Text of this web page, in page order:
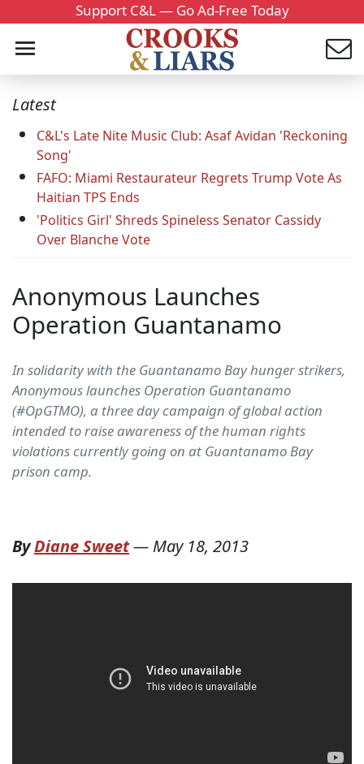
Support C&L — Go Ad-Free Today
Latest
C&L's Late Nite Music Club: Asaf Avidan 'Reckoning
Song'
FAFO: Miami Restaurateur Regrets Trump Vote As
Haitian TPS Ends
'Politics Girl' Shreds Spineless Senator Cassidy
Over Blanche Vote
Anonymous Launches
Operation Guantanamo
In solidarity with the Guantanamo Bay hunger strikers,
Anonymous launches Operation Guantanamo
(#OpGTMO), a three day campaign of global action
intended to raise awareness of the human rights
violations currently going on at Guantanamo Bay
prison camp.
ByDiane Sweet— May 18, 2013